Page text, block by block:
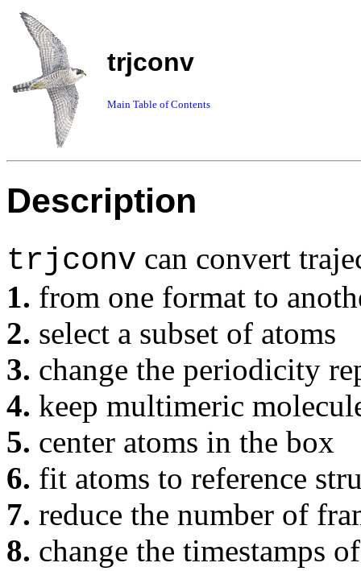
trjconv
Main Table of Contents
Description
trjconv can convert
1. from one format to
2. select a subset of atoms
3. change the periodicity
4. keep multimeric
5. center atoms in the box
6. fit atoms to reference
7. reduce the number of
8. change the timestamps